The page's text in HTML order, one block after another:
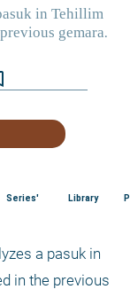
Series' Library
a pasuk in
in the previous